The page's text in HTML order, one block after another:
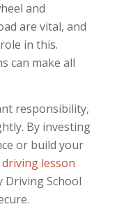
and
are vital, and
in this.
can make all
responsibility,
By investing
or build your
lesson
Driving School